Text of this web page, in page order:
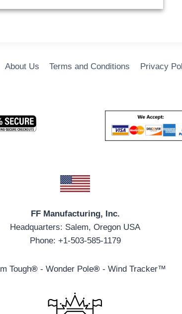
About Us Terms and Conditions Privacy
FF Manufacturing, Inc.
Headquarters: Salem, Oregon USA
Phone: +1-503-585-1179
Tough®- Wonder Pole®- Wind Tracker™